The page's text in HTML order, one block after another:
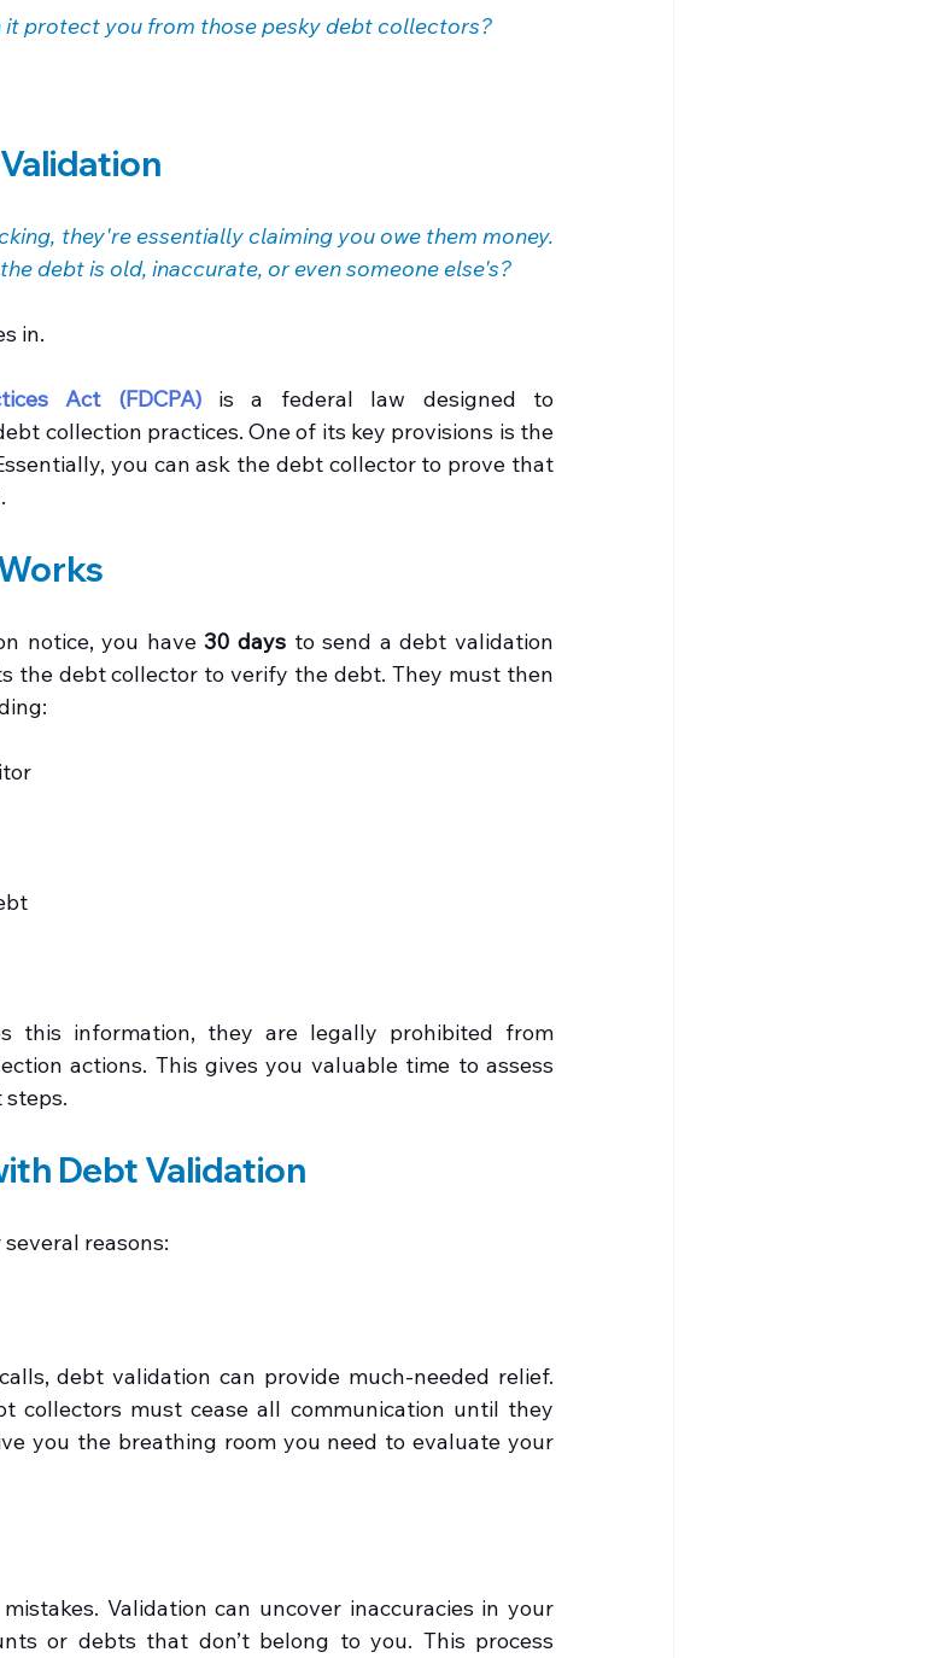
it protect you from those pesky debt collectors?
they're essentially claiming you owe them money.
debt is old, inaccurate, or even someone else's?
in.
Act (FDCPA) is a federal law designed to
collection practices. One of its key provisions is the
you can ask the debt collector to prove that
notice, you have 30 days to send a debt validation
the debt collector to verify the debt. They must then
this information, they are legally prohibited from
actions. This gives you valuable time to assess
steps.
Debt Validation
reasons:
debt validation can provide much-needed relief.
collectors must cease all communication until they
you the breathing room you need to evaluate your
Validation can uncover inaccuracies in your
or debts that don’t belong to you. This process